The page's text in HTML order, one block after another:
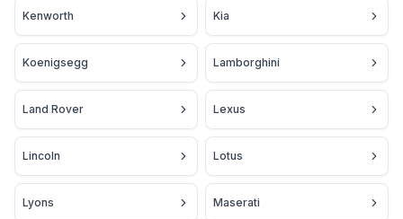
Kenworth Kia
Koenigsegg Lamborghini
Land Rover Lexus
Lincoln Lotus
Lyons Maserati